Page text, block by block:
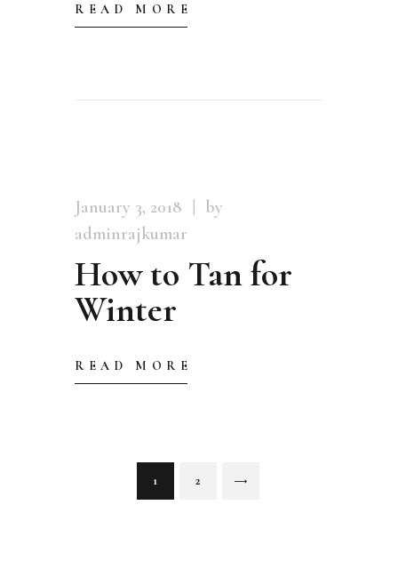
READ MORE
January 3, 2018
by
adminrajkumar
How to Tan for
Winter
READ MORE
Posts
pagination
PAGE
1 PAGE
2
>